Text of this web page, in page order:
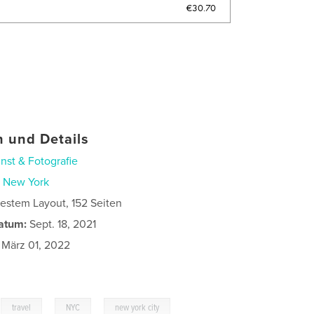
€30.70
und Details
& Fotografie
New York
Layout, 152 Seiten
Sept. 18, 2021
01, 2022
travel NYC new york city